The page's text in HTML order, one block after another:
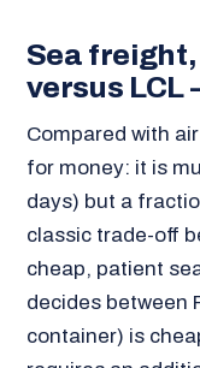
Sea
versus
Compared with
for money: it is
days) but a
classic trade-off
cheap, patient
decides between
container) is